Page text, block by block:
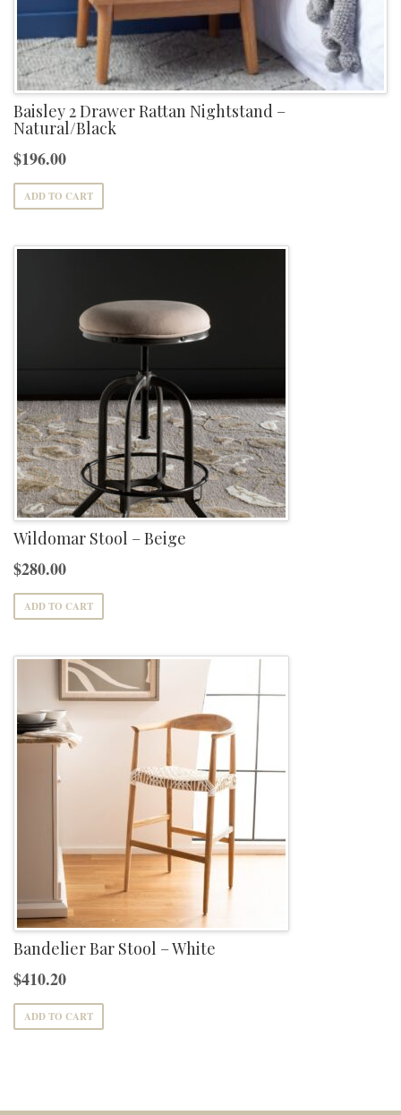
Baisley 2 Drawer Rattan Nightstand –
Natural/Black
$196.00
ADD TO CART
Wildomar Stool – Beige
$280.00
ADD TO CART
Bandelier Bar Stool – White
$410.20
ADD TO CART